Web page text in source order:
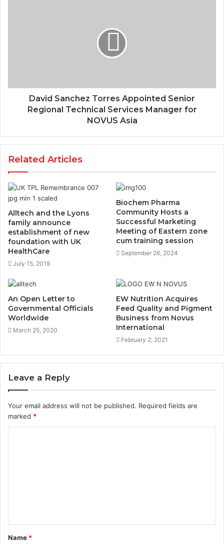
David Sanchez Torres Appointed Senior
Regional Technical Services Manager for
NOVUS Asia
Related Articles
Alltech and the Lyons
family announce
establishment of new
foundation with UK
HealthCare
July 15, 2019
Biochem Pharma
Community Hosts a
Successful Marketing
Meeting of Eastern zone
cum training session
September 26, 2024
An Open Letter to
Governmental Officials
Worldwide
March 25, 2020
EW Nutrition Acquires
Feed Quality and Pigment
Business from Novus
International
February 2, 2021
Leave a Reply
Your email address will not be published. Required fields are
marked *
t
*
Name *